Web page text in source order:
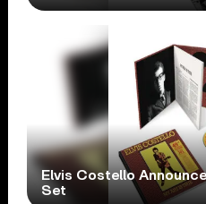
Elvis Costello
Set